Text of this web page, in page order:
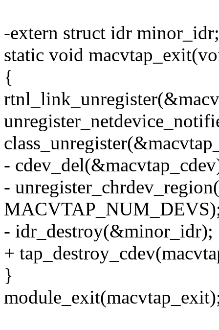
-extern struct idr minor_idr;
static void
{
-
-
- idr_destroy(&minor_idr);
+
}